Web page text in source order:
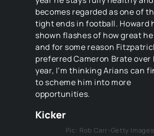
becomes regarded as one of
tight ends in football. Howard
shown flashes of how great
and for some reason
preferred Cameron Brate over
year, I’m thinking Arians can
to scheme him into more
opportunities.
Kicker
Pic: Rob Carr-Getty Images